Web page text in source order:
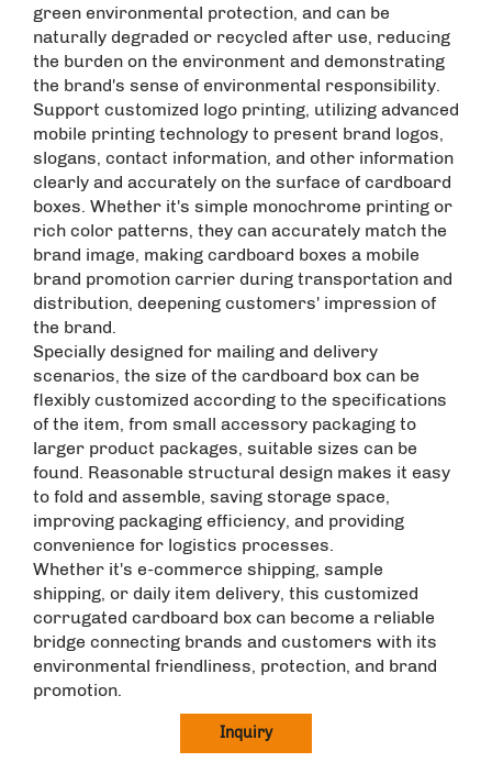
green environmental protection, and can be
naturally degraded or recycled after use, reducing
the burden on the environment and demonstrating
the brand's sense of environmental responsibility. ​
Support customized logo printing, utilizing advanced
mobile printing technology to present brand logos,
slogans, contact information, and other information
clearly and accurately on the surface of cardboard
boxes. Whether it's simple monochrome printing or
rich color patterns, they can accurately match the
brand image, making cardboard boxes a mobile
brand promotion carrier during transportation and
distribution, deepening customers' impression of
the brand. ​
Specially designed for mailing and delivery
scenarios, the size of the cardboard box can be
flexibly customized according to the specifications
of the item, from small accessory packaging to
larger product packages, suitable sizes can be
found. Reasonable structural design makes it easy
to fold and assemble, saving storage space,
improving packaging efficiency, and providing
convenience for logistics processes. ​
Whether it's e-commerce shipping, sample
shipping, or daily item delivery, this customized
corrugated cardboard box can become a reliable
bridge connecting brands and customers with its
environmental friendliness, protection, and brand
promotion.
Inquiry